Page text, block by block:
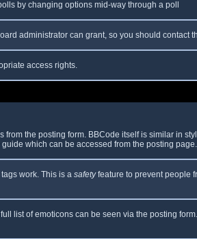
by changing options mid-way through a poll
administrator can grant, so you should contact
access rights.
the posting form. BBCode itself is similar in
which can be accessed from the posting page.
work. This is a safetyfeature to prevent people
list of emoticons can be seen via the posting